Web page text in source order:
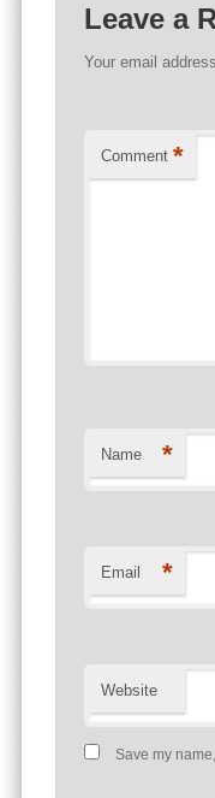
Leave a
Your email
Comment *
Name *
Email *
Website
Save my